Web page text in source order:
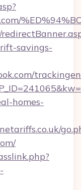
savings-
homes-